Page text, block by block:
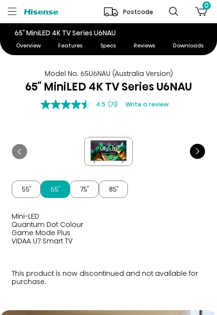
Postcode
0
65″ MiniLED 4K TV Series U6NAU
Overview Features Specs Reviews Downloads
Model No. 65U6NAU (Australia Version)
65″ MiniLED 4K TV Series U6NAU
4.5 (71) Write a review
This product is now discontinued and not available for
purchase.
Mini-LED
Quantum Dot Colour
Game Mode Plus
VIDAA U7 Smart TV
55″ 65″ 75″ 85″